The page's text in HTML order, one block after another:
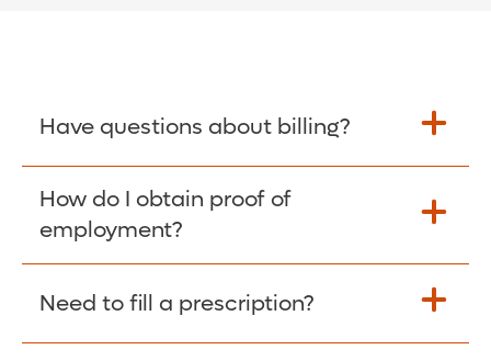
Have questions about billing?
Learn More >
How do I obtain proof of
employment?
Please give the person seeking your proof
Need to fill a prescription?